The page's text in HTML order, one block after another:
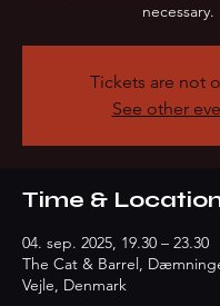
necessary.
Tickets are not
See other
Time &
04. sep. 2025, 19.30 – 23.30
The Cat & Barrel,
Vejle, Denmark